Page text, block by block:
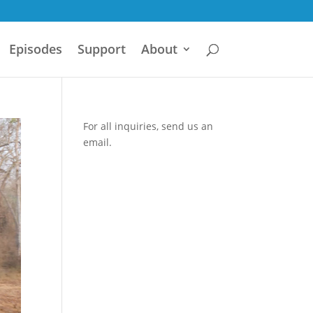
Episodes Support About
For all inquiries,send us an
email.